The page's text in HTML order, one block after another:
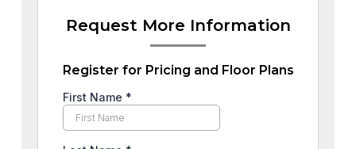
Request More Information
Register for Pricing and Floor Plans